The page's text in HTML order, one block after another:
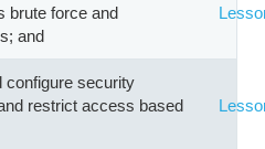
brute force and
and
configure security
restrict access based